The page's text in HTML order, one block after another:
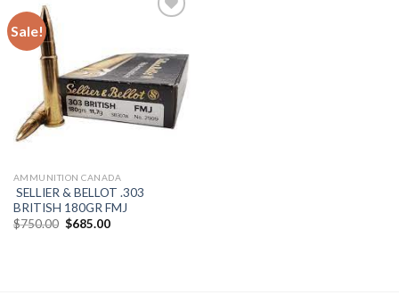
Sale!
AMMUNITION CANADA
SELLIER & BELLOT .303
BRITISH 180GR FMJ
$750.00 Original
$685.00Current